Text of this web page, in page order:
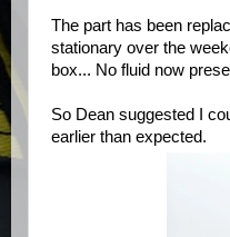
The part has been
stationary over the
box... No fluid now
So Dean suggested I
earlier than expected.